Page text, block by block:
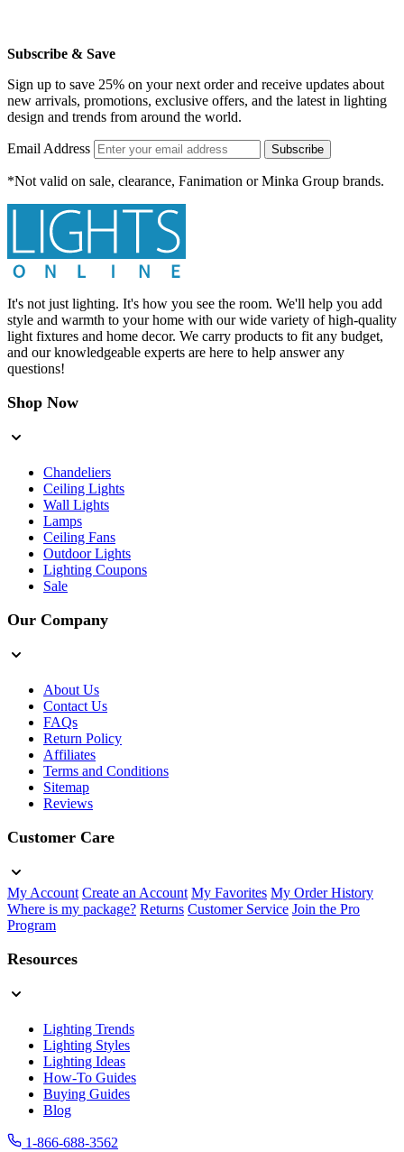
Subscribe & Save
Sign up to save 25% on your next order and receive updates about
new arrivals, promotions, exclusive offers, and the latest in lighting
design and trends from around the world.
Email Address Subscribe
*Not valid on sale, clearance, Fanimation or Minka Group brands.
It's not just lighting. It's how you see the room. We'll help you add
style and warmth to your home with our wide variety of high-quality
light fixtures and home decor. We carry products to fit any budget,
and our knowledgeable experts are here to help answer any
questions!
Shop Now
Chandeliers
Ceiling Lights
Wall Lights
Lamps
Ceiling Fans
Outdoor Lights
Lighting Coupons
Sale
Our Company
About Us
Contact Us
FAQs
Return Policy
Affiliates
Terms and Conditions
Sitemap
Reviews
Customer Care
My Account Create an Account My Favorites My Order History
Where is my package? Returns Customer Service Join the Pro
Program
Resources
Lighting Trends
Lighting Styles
Lighting Ideas
How-To Guides
Buying Guides
Blog
1-866-688-3562